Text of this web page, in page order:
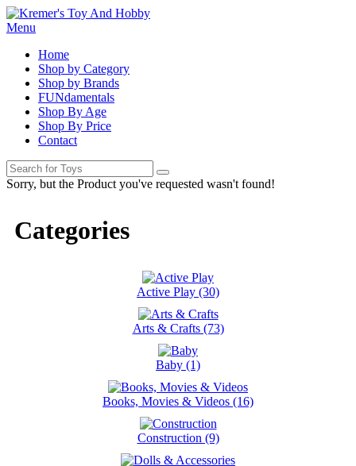
Menu
Home
Shop by Category
Shop by Brands
FUNdamentals
Shop By Age
Shop By Price
Contact
Sorry, but the Product you've requested wasn't found!
Categories
Active Play (30)
Arts & Crafts (73)
Baby (1)
Books, Movies & Videos (16)
Construction (9)